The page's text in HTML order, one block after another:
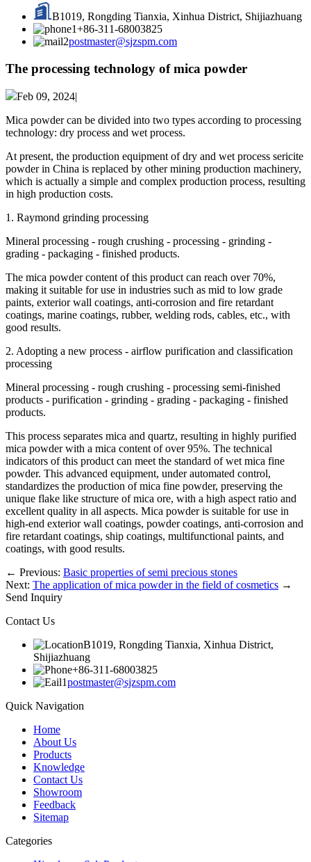
B1019, Rongding Tianxia, Xinhua District, Shijiazhuang
+86-311-68003825
postmaster@sjzspm.com
The processing technology of mica powder
Feb 09, 2024|
Mica powder can be divided into two types according to processing
technology: dry process and wet process.
At present, the production equipment of dry and wet process sericite
powder in China is replaced by other mining production machinery,
which is actually a simple and complex production process, resulting
in high production costs.
1. Raymond grinding processing
Mineral processing - rough crushing - processing - grinding -
grading - packaging - finished products.
The mica powder content of this product can reach over 70%,
making it suitable for use in industries such as mid to low grade
paints, exterior wall coatings, anti-corrosion and fire retardant
coatings, marine coatings, rubber, welding rods, cables, etc., with
good results.
2. Adopting a new process - airflow purification and classification
processing
Mineral processing - rough crushing - processing semi-finished
products - purification - grinding - grading - packaging - finished
products.
This process separates mica and quartz, resulting in highly purified
mica powder with a mica content of over 95%. The technical
indicators of this product can meet the standard of wet mica fine
powder. This advanced equipment, under automated control,
standardizes the production of mica fine powder, preserving the
unique flake like structure of mica ore, with a high aspect ratio and
excellent quality in all aspects. Mica powder is suitable for use in
high-end exterior wall coatings, powder coatings, anti-corrosion and
fire retardant coatings, ship coatings, multifunctional paints, and
coatings, with good results.
← Previous: Basic properties of semi precious stones
Next: The application of mica powder in the field of cosmetics →
Send Inquiry
Contact Us
B1019, Rongding Tianxia, Xinhua District,
Shijiazhuang
+86-311-68003825
postmaster@sjzspm.com
Quick Navigation
Home
About Us
Products
Knowledge
Contact Us
Showroom
Feedback
Sitemap
Categories